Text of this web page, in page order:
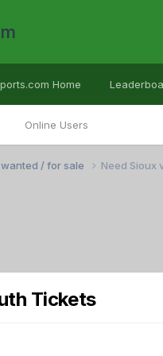
Online Users
Home
/ for sale Need Sioux
Tickets